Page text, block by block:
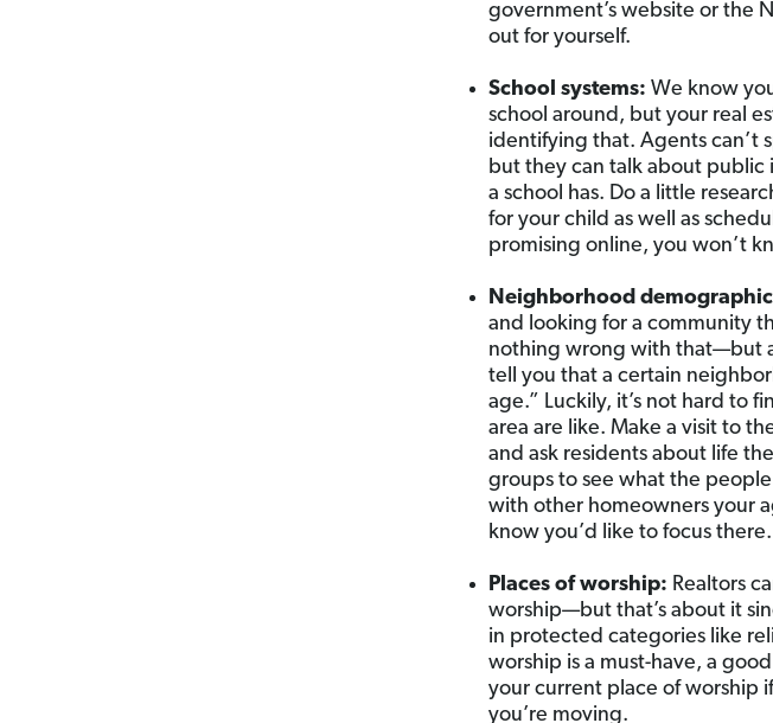
government’s website or the
out for yourself.
School systems: We know
school around, but your real
identifying that. Agents can’t
but they can talk about public
a school has. Do a little
for your child as well as
promising online, you won’t
Neighborhood
and looking for a community
nothing wrong with that—but
tell you that a certain
age.” Luckily, it’s not hard to
area are like. Make a visit to
and ask residents about life
groups to see what the
with other homeowners your
know you’d like to focus there.
Places of worship: Realtors
worship—but that’s about it
in protected categories like
worship is a must-have, a
your current place of worship
you’re moving.